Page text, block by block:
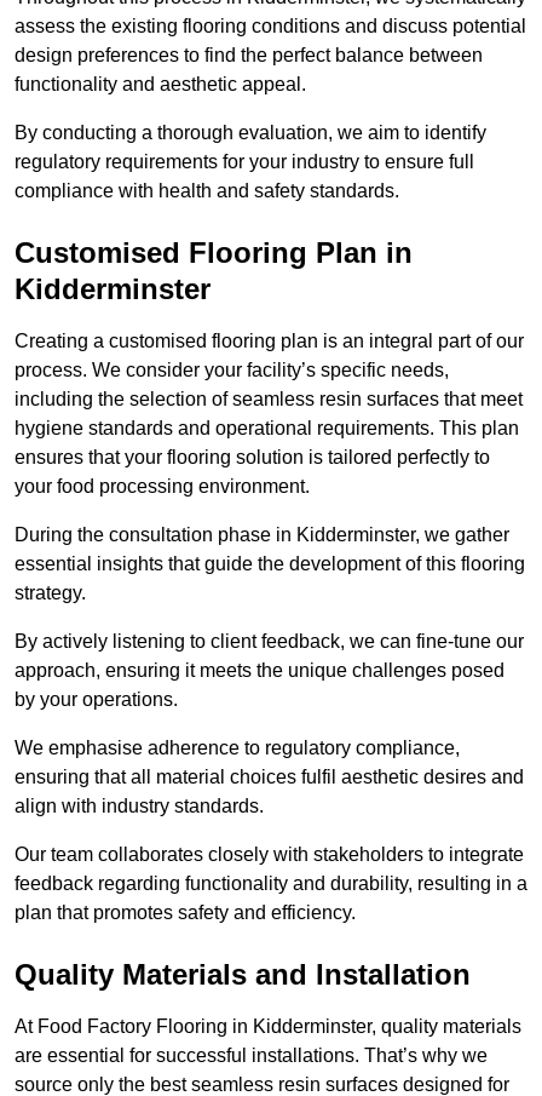
assess the existing flooring conditions and discuss potential
design preferences to find the perfect balance between
functionality and aesthetic appeal.
By conducting a thorough evaluation, we aim to identify
regulatory requirements for your industry to ensure full
compliance with health and safety standards.
Customised Flooring Plan in
Kidderminster
Creating a customised flooring plan is an integral part of our
process. We consider your facility’s specific needs,
including the selection of seamless resin surfaces that meet
hygiene standards and operational requirements. This plan
ensures that your flooring solution is tailored perfectly to
your food processing environment.
During the consultation phase in Kidderminster, we gather
essential insights that guide the development of this flooring
strategy.
By actively listening to client feedback, we can fine-tune our
approach, ensuring it meets the unique challenges posed
by your operations.
We emphasise adherence to regulatory compliance,
ensuring that all material choices fulfil aesthetic desires and
align with industry standards.
Our team collaborates closely with stakeholders to integrate
feedback regarding functionality and durability, resulting in a
plan that promotes safety and efficiency.
Quality Materials and Installation
At Food Factory Flooring in Kidderminster, quality materials
are essential for successful installations. That’s why we
source only the best seamless resin surfaces designed for